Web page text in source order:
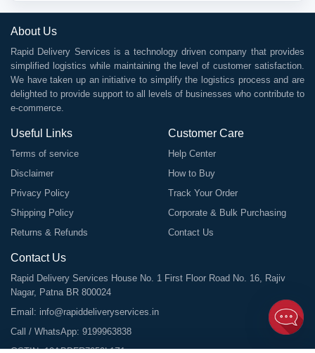
About Us
Rapid Delivery Services is a technology driven company that provides
simplified logistics while maintaining the level of customer satisfaction.
We have taken up an initiative to simplify the logistics process and are
delighted to provide support to all levels of businesses who contribute to
e-commerce.
Useful Links
Terms of service
Disclaimer
Privacy Policy
Shipping Policy
Returns & Refunds
Customer Care
Help Center
How to Buy
Track Your Order
Corporate & Bulk Purchasing
Contact Us
Contact Us
Rapid Delivery Services House No. 1 First Floor Road No. 16, Rajiv
Nagar, Patna BR 800024
Email: info@rapiddeliveryservices.in
Call / WhatsApp: 9199963838